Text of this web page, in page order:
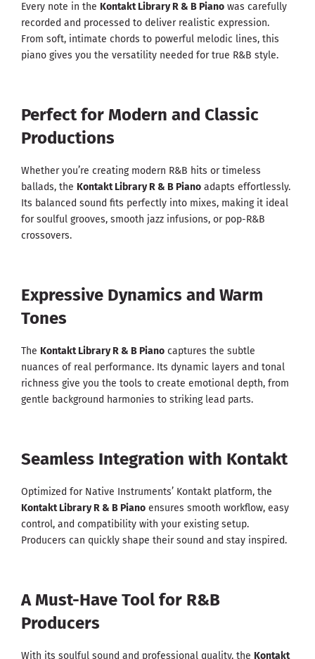
Every note in the Kontakt Library R & B Piano was carefully
recorded and processed to deliver realistic expression.
From soft, intimate chords to powerful melodic lines, this
piano gives you the versatility needed for true R&B style.
Perfect for Modern and Classic
Productions
Whether you’re creating modern R&B hits or timeless
ballads, the Kontakt Library R & B Piano adapts effortlessly.
Its balanced sound fits perfectly into mixes, making it ideal
for soulful grooves, smooth jazz infusions, or pop-R&B
crossovers.
Expressive Dynamics and Warm
Tones
The Kontakt Library R & B Piano captures the subtle
nuances of real performance. Its dynamic layers and tonal
richness give you the tools to create emotional depth, from
gentle background harmonies to striking lead parts.
Seamless Integration with Kontakt
Optimized for Native Instruments’ Kontakt platform, the
Kontakt Library R & B Piano ensures smooth workflow, easy
control, and compatibility with your existing setup.
Producers can quickly shape their sound and stay inspired.
A Must-Have Tool for R&B
Producers
With its soulful sound and professional quality, the Kontakt